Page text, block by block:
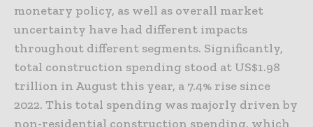
monetary policy, as well as overall market
uncertainty have had different impacts
throughout different segments. Significantly,
total construction spending stood at US$1.98
trillion in August this year, a 7.4% rise since
2022. This total spending was majorly driven by
non-residential construction spending, which